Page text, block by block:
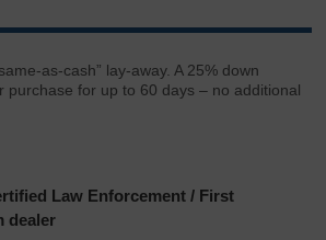
as-cash” lay-away. A 25% down
purchase for up to 60 days – no additional
Law Enforcement / First
dealer